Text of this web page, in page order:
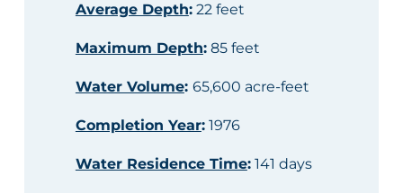
Average Depth:22 feet
Maximum Depth:85 feet
Water Volume: 65,600 acre-feet
Completion Year:1976
Water Residence Time:141 days